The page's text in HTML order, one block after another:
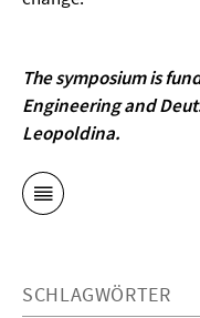
The symposium is
Engineering and
Leopoldina.
SCHLAGWÖRTER